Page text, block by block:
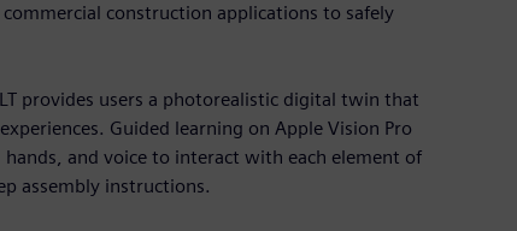
construction applications to safely
provides users a photorealistic digital twin that
Guided learning on Apple Vision Pro
and voice to interact with each element of
assembly instructions.